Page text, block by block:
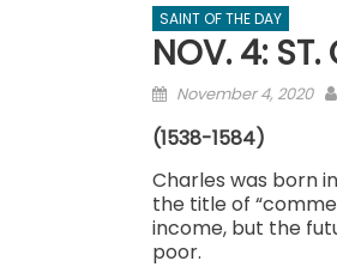
SAINT OF THE DAY
NOV. 4: ST.
Posted
November 4, 2020
(1538-1584)
Charles was born
the title of
income, but the
poor.